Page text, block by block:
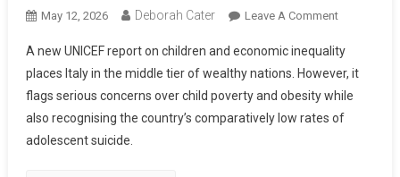
May 12, 2026 Deborah Cater Leave A Comment
A new UNICEF report on children and economic inequality
places Italy in the middle tier of wealthy nations. However, it
flags serious concerns over child poverty and obesity while
also recognising the country’s comparatively low rates of
adolescent suicide.